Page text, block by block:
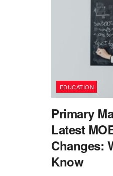
EDUCATION
Primary
Latest
Changes:
Know